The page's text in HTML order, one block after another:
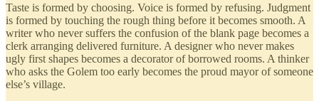
Taste is formed by choosing. Voice is formed by refusing. Judgment
is formed by touching the rough thing before it becomes smooth. A
writer who never suffers the confusion of the blank page becomes a
clerk arranging delivered furniture. A designer who never makes
ugly first shapes becomes a decorator of borrowed rooms. A thinker
who asks the Golem too early becomes the proud mayor of someone
else’s village.